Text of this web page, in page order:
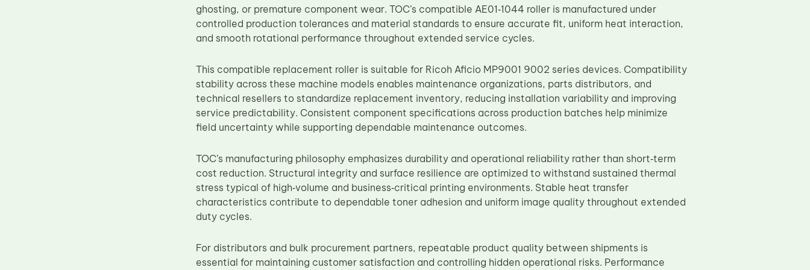
ghosting, or premature component wear. TOC’s compatible AE01‑1044 roller is manufactured under
controlled production tolerances and material standards to ensure accurate fit, uniform heat interaction,
and smooth rotational performance throughout extended service cycles.
This compatible replacement roller is suitable for Ricoh Aficio MP9001 9002 series devices. Compatibility
stability across these machine models enables maintenance organizations, parts distributors, and
technical resellers to standardize replacement inventory, reducing installation variability and improving
service predictability. Consistent component specifications across production batches help minimize
field uncertainty while supporting dependable maintenance outcomes.
TOC’s manufacturing philosophy emphasizes durability and operational reliability rather than short‑term
cost reduction. Structural integrity and surface resilience are optimized to withstand sustained thermal
stress typical of high‑volume and business‑critical printing environments. Stable heat transfer
characteristics contribute to dependable toner adhesion and uniform image quality throughout extended
duty cycles.
For distributors and bulk procurement partners, repeatable product quality between shipments is
essential for maintaining customer satisfaction and controlling hidden operational risks. Performance